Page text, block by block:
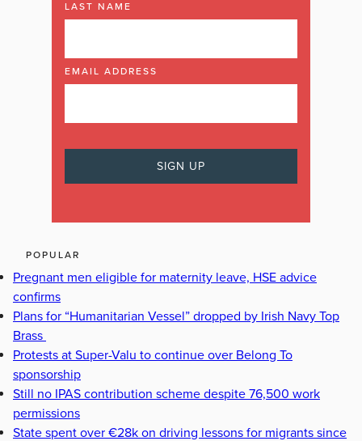
LAST NAME
EMAIL ADDRESS
POPULAR
Pregnant men eligible for maternity leave, HSE advice
confirms
Plans for “Humanitarian Vessel” dropped by Irish Navy Top
Brass
Protests at Super-Valu to continue over Belong To
sponsorship
Still no IPAS contribution scheme despite 76,500 work
permissions
State spent over €28k on driving lessons for migrants since